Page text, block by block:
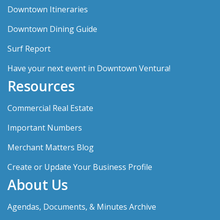
Downtown Itineraries
Downtown Dining Guide
Surf Report
Have your next event in Downtown Ventura!
Resources
Commercial Real Estate
Important Numbers
Merchant Matters Blog
Create or Update Your Business Profile
About Us
Agendas, Documents, & Minutes Archive